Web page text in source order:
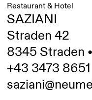
Restaurant & Hotel
SAZIANI
Straden 42
8345 Straden
+43 3473 8651